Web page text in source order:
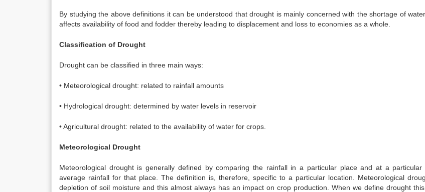
By studying the above definitions it can be understood that drought is mainly concerned with the shortage of
affects availability of food and fodder thereby leading to displacement and loss to economies as a whole.
Classification of Drought
Drought can be classified in three main ways:
• Meteorological drought: related to rainfall amounts
• Hydrological drought: determined by water levels in reservoir
• Agricultural drought: related to the availability of water for crops.
Meteorological Drought
Meteorological drought is generally defined by comparing the rainfall in a particular place and at a
average rainfall for that place. The definition is, therefore, specific to a particular location. Meteorological
depletion of soil moisture and this almost always has an impact on crop production. When we define drought